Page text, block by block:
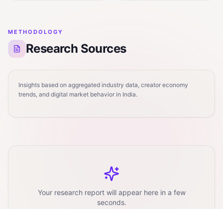
METHODOLOGY
Research Sources
Insights based on aggregated industry data, creator economy
trends, and digital market behavior in India.
Your research report will appear here in a few
seconds.